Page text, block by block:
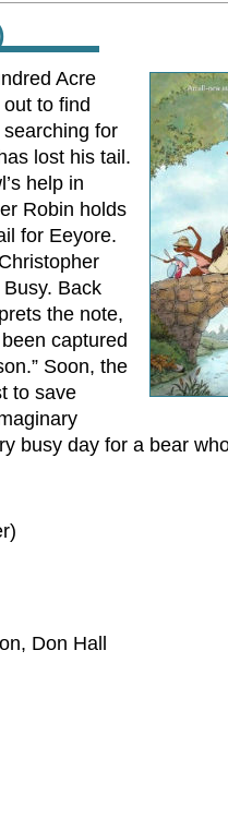
Acre
to find
for
lost his tail.
help in
Robin holds
for Eeyore.
Back
the note,
captured
Soon, the
to save
busy day for a bear
Don Hall